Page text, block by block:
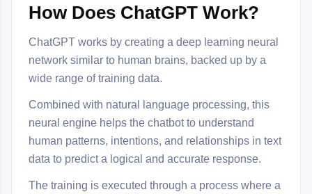
How Does ChatGPT Work?
ChatGPT works by creating a deep learning neural
network similar to human brains, backed up by a
wide range of training data.
Combined with natural language processing, this
neural engine helps the chatbot to understand
human patterns, intentions, and relationships in text
data to predict a logical and accurate response.
The training is executed through a process where a